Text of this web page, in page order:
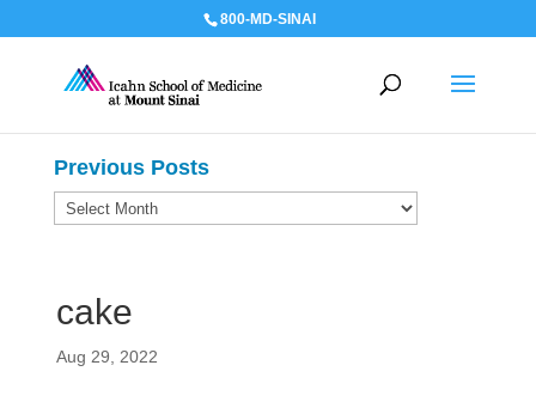
800-MD-SINAI
cake
Aug 29, 2022
Previous Posts
Previous